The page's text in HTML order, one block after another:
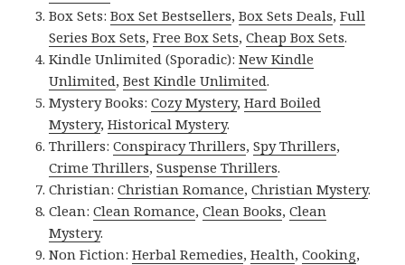
Box Sets:Box Set Bestsellers,Box Sets Deals,Full
Series Box Sets,Free Box Sets,Cheap Box Sets.
Kindle Unlimited (Sporadic):New Kindle
Unlimited,Best Kindle Unlimited.
Mystery Books:Cozy Mystery,Hard Boiled
Mystery,Historical Mystery.
Thrillers:Conspiracy Thrillers,Spy Thrillers,
Crime Thrillers,Suspense Thrillers.
Christian:Christian Romance,Christian Mystery.
Clean:Clean Romance,Clean Books,Clean
Mystery.
Non Fiction:Herbal Remedies,Health,Cooking,